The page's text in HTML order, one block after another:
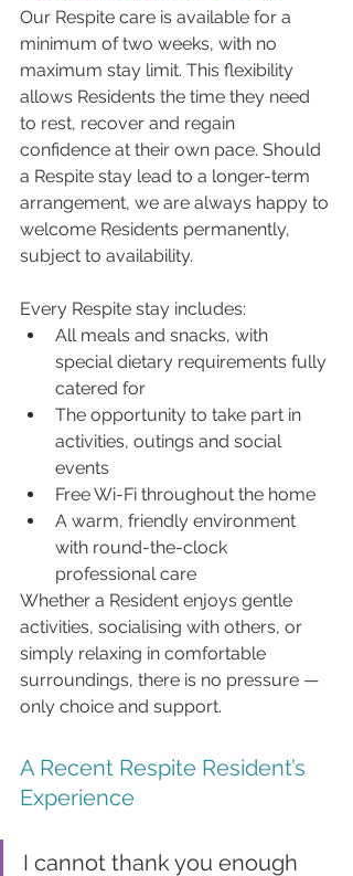
Our Respite care is available for a
minimum of two weeks, with no
maximum stay limit. This flexibility
allows Residents the time they need
to rest, recover and regain
confidence at their own pace. Should
a Respite stay lead to a longer-term
arrangement, we are always happy to
welcome Residents permanently,
subject to availability.
Every Respite stay includes:
All meals and snacks, with
special dietary requirements fully
catered for
The opportunity to take part in
activities, outings and social
events
Free Wi-Fi throughout the home
A warm, friendly environment
with round-the-clock
professional care
Whether a Resident enjoys gentle
activities, socialising with others, or
simply relaxing in comfortable
surroundings, there is no pressure —
only choice and support.
A Recent Respite Resident’s
Experience
I cannot thank you enough